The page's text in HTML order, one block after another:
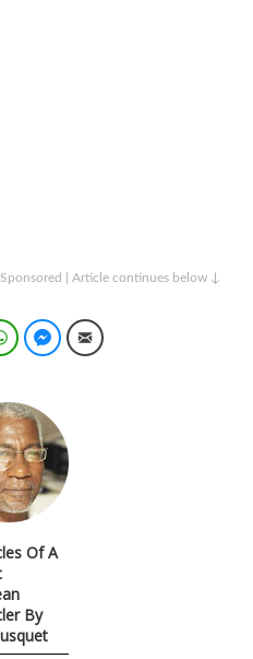
Sponsored | Article continues below ↓
WhatsAppFacebook Messenger
Email
Of A
By